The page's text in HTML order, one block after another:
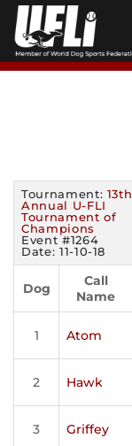
Skip
content
Tournament: 13th
Annual U-FLI
Tournament of
Champions
Event #1264
Date: 11-10-18
Dog
Call
Name
1 Atom
2 Hawk
3 Griffey